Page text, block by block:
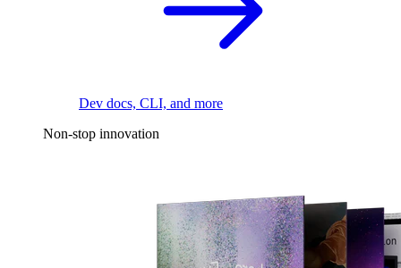
Dev docs, CLI, and more
Non-stop innovation